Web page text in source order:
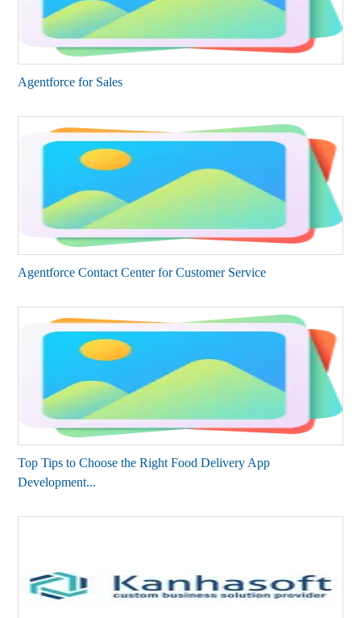
Agentforce for Sales​
Agentforce Contact Center for Customer Service
Top Tips to Choose the Right Food Delivery App
Development...